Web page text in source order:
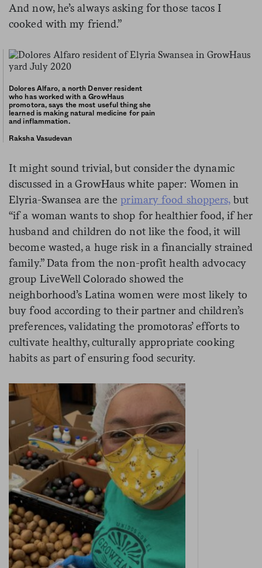
And now, he’s always asking for those tacos I
cooked with my friend.”
Dolores Alfaro, a north Denver resident
who has worked with a GrowHaus
promotora, says the most useful thing she
learned is making natural medicine for pain
and inflammation.
Raksha Vasudevan
It might sound trivial, but consider the dynamic
discussed in a GrowHaus white paper: Women in
Elyria-Swansea are theprimary food shoppers,but
“if a woman wants to shop for healthier food, if her
husband and children do not like the food, it will
become wasted, a huge risk in a financially strained
family.” Data from the non-profit health advocacy
group LiveWell Colorado showed the
neighborhood’s Latina women were most likely to
buy food according to their partner and children’s
preferences, validating the promotoras’ efforts to
cultivate healthy, culturally appropriate cooking
habits as part of ensuring food security.